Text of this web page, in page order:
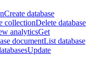
Create database
collectionDelete database
analyticsGet
documentList database
Update